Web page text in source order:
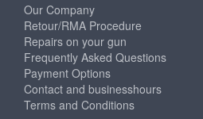
Our Company
Retour/RMA Procedure
Repairs on your gun
Frequently Asked Questions
Payment Options
Contact and businesshours
Terms and Conditions